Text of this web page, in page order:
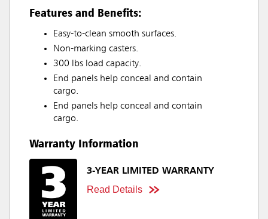
Features and Benefits:
Easy-to-clean smooth surfaces.
Non-marking casters.
300 lbs load capacity.
End panels help conceal and contain
cargo.
End panels help conceal and contain
cargo.
Warranty Information
3-YEAR LIMITED WARRANTY
Read Details